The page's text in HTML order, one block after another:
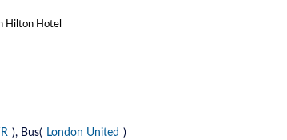
Hilton Hotel
), Bus( London United )